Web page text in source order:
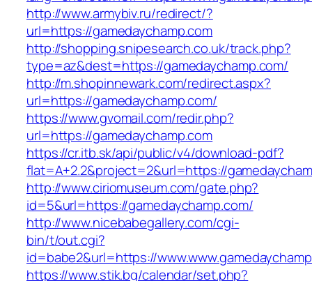
http://www.armybiv.ru/redirect/?
url=https://gamedaychamp.com
http://shopping.snipesearch.co.uk/track.php?
type=az&dest=https://gamedaychamp.com/
http://m.shopinnewark.com/redirect.aspx?
url=https://gamedaychamp.com/
https://www.gvomail.com/redir.php?
url=https://gamedaychamp.com
https://cr.itb.sk/api/public/v4/download-pdf?
flat=A+2.2&project=2&url=https://
http://www.ciriomuseum.com/gate.php?
id=5&url=https://gamedaychamp.com/
http://www.nicebabegallery.com/cgi-
bin/t/out.cgi?
id=babe2&url=https://
https://www.stik.bg/calendar/set.php?